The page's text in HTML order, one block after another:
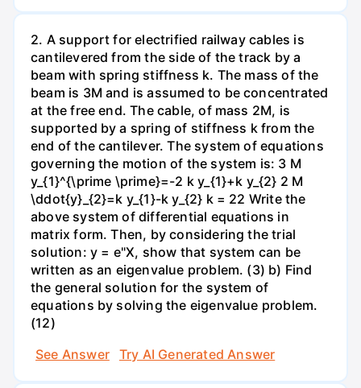
2. A support for electrified railway cables is
cantilevered from the side of the track by a
beam with spring stiffness k. The mass of the
beam is 3M and is assumed to be concentrated
at the free end. The cable, of mass 2M, is
supported by a spring of stiffness k from the
end of the cantilever. The system of equations
governing the motion of the system is: 3 M
y_{1}^{\prime \prime}=-2 k y_{1}+k y_{2} 2 M
\ddot{y}_{2}=k y_{1}-k y_{2} k = 22 Write the
above system of differential equations in
matrix form. Then, by considering the trial
solution: y = e"X, show that system can be
written as an eigenvalue problem. (3) b) Find
the general solution for the system of
equations by solving the eigenvalue problem.
(12)
See Answer
Try AI Generated Answer